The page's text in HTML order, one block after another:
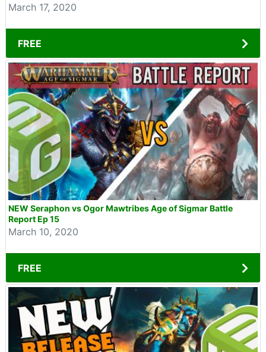
March 17, 2020
FREE
NEW Seraphon vs Ogor Mawtribes Age of Sigmar Battle
Report Ep 15
March 10, 2020
FREE